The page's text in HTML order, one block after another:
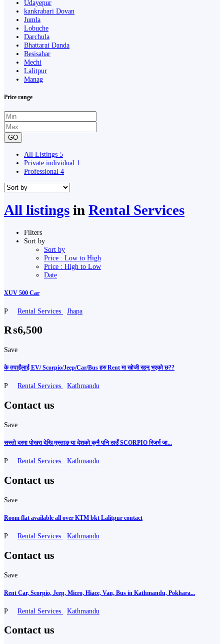
Udayepur
kankrabari Dovan
Jumla
Lobuche
Darchula
Bhattarai Danda
Besisahar
Mechi
Lalitpur
Manag
Price range
GO
All Listings 5
Private individual 1
Professional 4
All listings in Rental Services
Filters
Sort by
Sort by
Price : Low to High
Price : High to Low
Date
XUV 500 Car
P Rental Services Jhapa
₨6,500
Save
के तपाईंलाई EV/ Scorpio/Jeep/Car/Bus हरु Rent मा खोजी रहनु भएको छ??
P Rental Services Kathmandu
Contact us
Save
सस्तो दरमा पोखरा देखि मुस्ताङ या देशको कुनै पनि ठाउँ SCORPIO रिजर्भ जा...
P Rental Services Kathmandu
Contact us
Save
Room flat available all over KTM bkt Lalitpur contact
P Rental Services Kathmandu
Contact us
Save
Rent Car, Scorpio, Jeep, Micro, Hiace, Van, Bus in Kathmandu, Pokhara...
P Rental Services Kathmandu
Contact us